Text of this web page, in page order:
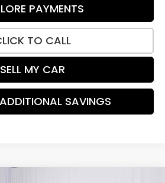
PAYMENTS
TO CALL
SELL MY CAR
SAVINGS